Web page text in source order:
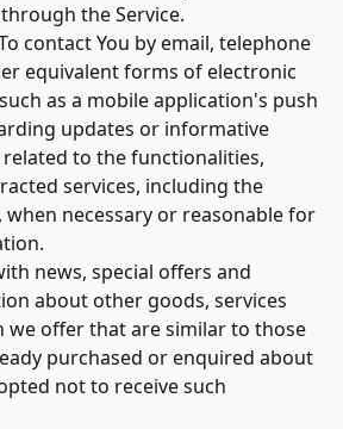
the Service.
contact You by email, telephone
equivalent forms of electronic
as a mobile application's push
updates or informative
to the functionalities,
services, including the
necessary or reasonable for
news, special offers and
about other goods, services
we offer that are similar to those
purchased or enquired about
not to receive such